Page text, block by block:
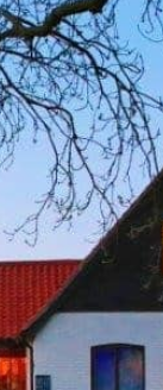
best
2. SELECT
Choose
activities by
heart
3.
Name your
4.
Drag your
activities
your trip
5. SAVE &
Print your